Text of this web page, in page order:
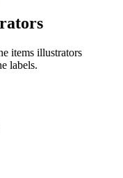
s
items illustrators
labels.